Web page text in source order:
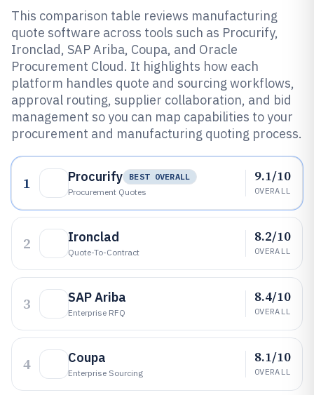
This comparison table reviews manufacturing
quote software across tools such as Procurify,
Ironclad, SAP Ariba, Coupa, and Oracle
Procurement Cloud. It highlights how each
platform handles quote and sourcing workflows,
approval routing, supplier collaboration, and bid
management so you can map capabilities to your
procurement and manufacturing quoting process.
1 Procurify
BEST OVERALL
Procurement Quotes
9.1/10
OVERALL
2 Ironclad
Quote-To-Contract
8.2/10
OVERALL
3 SAP Ariba
Enterprise RFQ
8.4/10
OVERALL
4 Coupa
Enterprise Sourcing
8.1/10
OVERALL